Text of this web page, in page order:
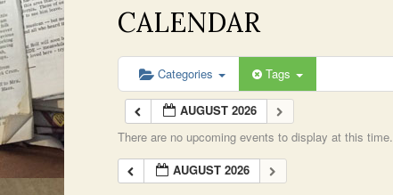
CALENDAR
Categories Tags
AUGUST 2026
There are no upcoming events to display at this time.
AUGUST 2026